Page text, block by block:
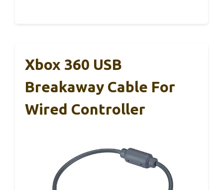
Xbox 360 USB
Breakaway Cable For
Wired Controller